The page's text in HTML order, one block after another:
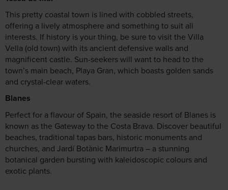
This pretty coastal town is lined with cobbled streets,
offering a lively atmosphere and something to suit all
interests. If history is your thing, be sure to visit the Villa
Vella (old town) with its ancient defensive walls and
magnificent castle. Sun-seekers will want to head to the
town’s main beach, Playa Gran, which boasts golden sands
and crystal-clear waters.
Blanes
Perfect for a flavour of Spain, the seaside resort of Blanes is
known as the Gateway to the Costa Brava. Discover beautiful
beaches, traditional tapas bars, historic monuments and
churches, and Jardí Botànic Marimurtra – a stunning
botanical garden bursting with kaleidoscopic colours and
exotic plants.